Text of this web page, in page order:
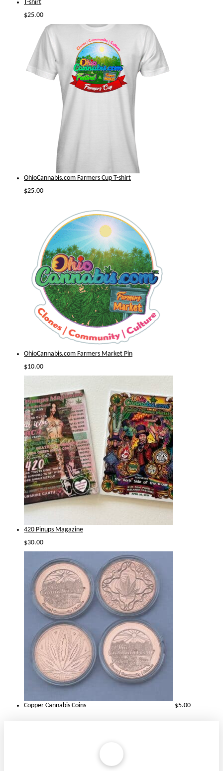
T-shirt
$25.00
OhioCannabis.com Farmers Cup T-shirt
$25.00
OhioCannabis.com Farmers Market Pin
$10.00
420 Pinups Magazine
$30.00
Copper Cannabis Coins $5.00